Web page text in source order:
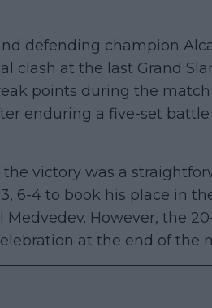
defending champion
clash at the last Grand
points during the
enduring a five-set
the victory was a
6-4 to book his place in
Medvedev. However, the
at the end of the